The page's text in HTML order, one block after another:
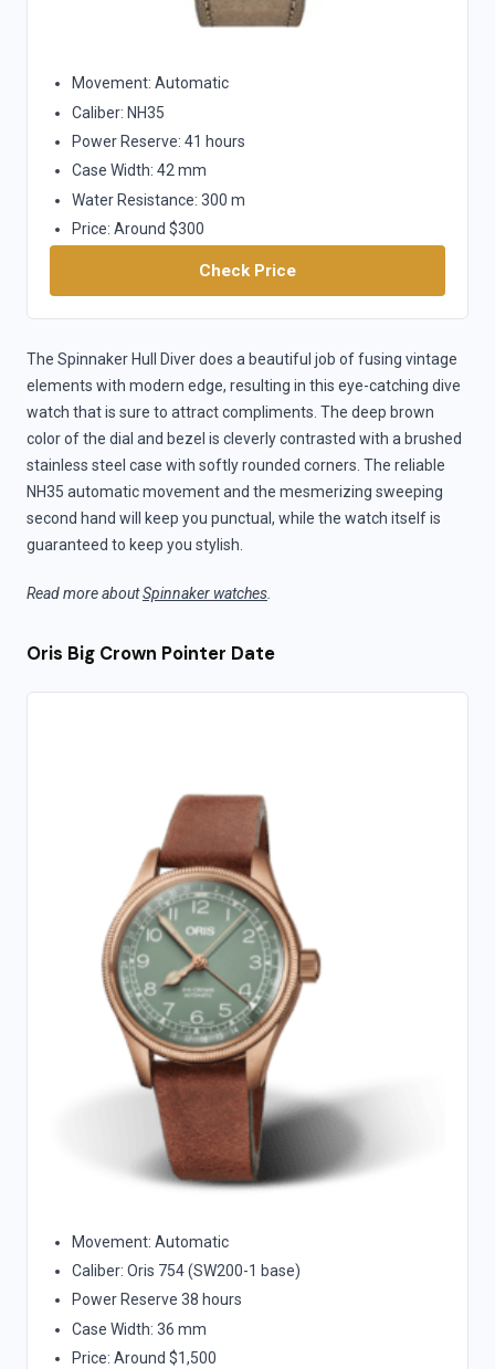
Movement: Automatic
Caliber: NH35
Power Reserve: 41 hours
Case Width: 42 mm
Water Resistance: 300 m
Price: Around $300
Check Price
The Spinnaker Hull Diver does a beautiful job of fusing vintage
elements with modern edge, resulting in this eye-catching dive
watch that is sure to attract compliments. The deep brown
color of the dial and bezel is cleverly contrasted with a brushed
stainless steel case with softly rounded corners. The reliable
NH35 automatic movement and the mesmerizing sweeping
second hand will keep you punctual, while the watch itself is
guaranteed to keep you stylish.
Read more aboutSpinnaker watches.
Oris Big Crown Pointer Date
Movement: Automatic
Caliber: Oris 754 (SW200-1 base)
Power Reserve 38 hours
Case Width: 36 mm
Price: Around $1,500